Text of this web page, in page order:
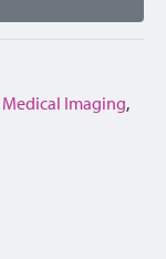
Medical Imaging,